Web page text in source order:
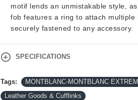
motif lends an unmistakable style,
fob features a ring to attach
securely fastened to any accessory.
SPECIFICATIONS
Tags: MONTBLANC-MONTBLANC
Leather Goods & Cufflinks